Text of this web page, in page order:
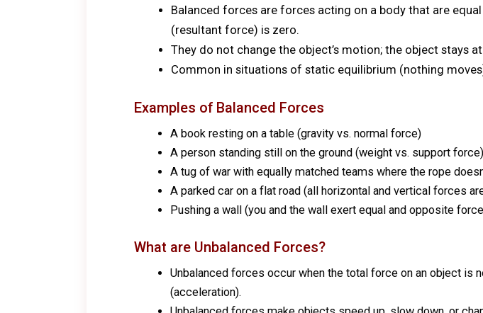
Balanced forces are forces acting on a body that are
(resultant force) is zero.
They do not change the object’s motion; the object stays
Common in situations of static equilibrium (nothing
Examples of Balanced Forces
A book resting on a table (gravity vs. normal force)
A person standing still on the ground (weight vs. support force)
A tug of war with equally matched teams where the rope
A parked car on a flat road (all horizontal and vertical forces
Pushing a wall (you and the wall exert equal and opposite
What are Unbalanced Forces?
Unbalanced forces occur when the total force on an object is
(acceleration).